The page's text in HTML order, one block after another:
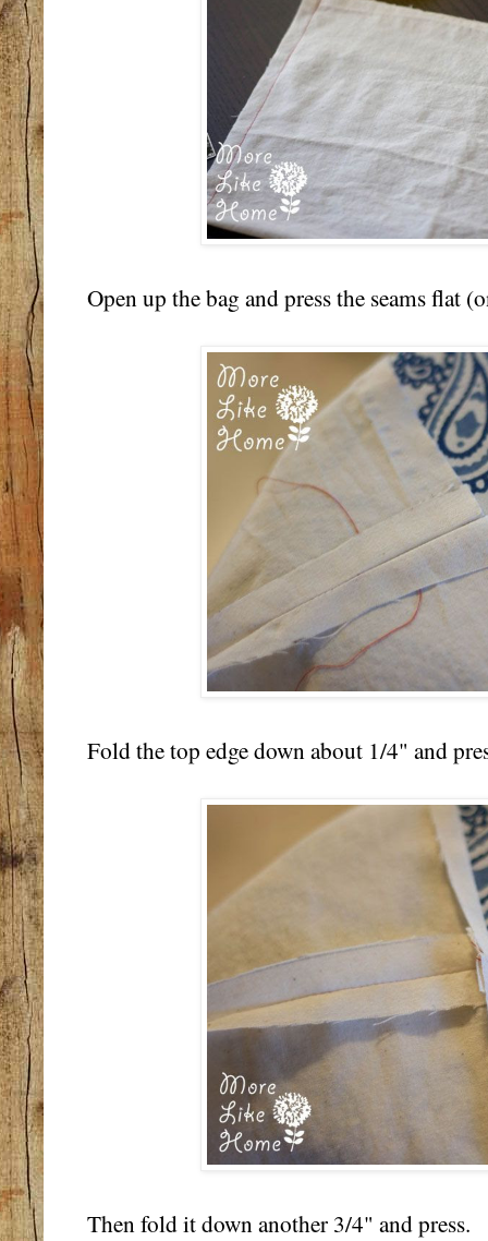
Open up the bag and press the seams flat
Fold the top edge down about 1/4" and
Then fold it down another 3/4" and press.